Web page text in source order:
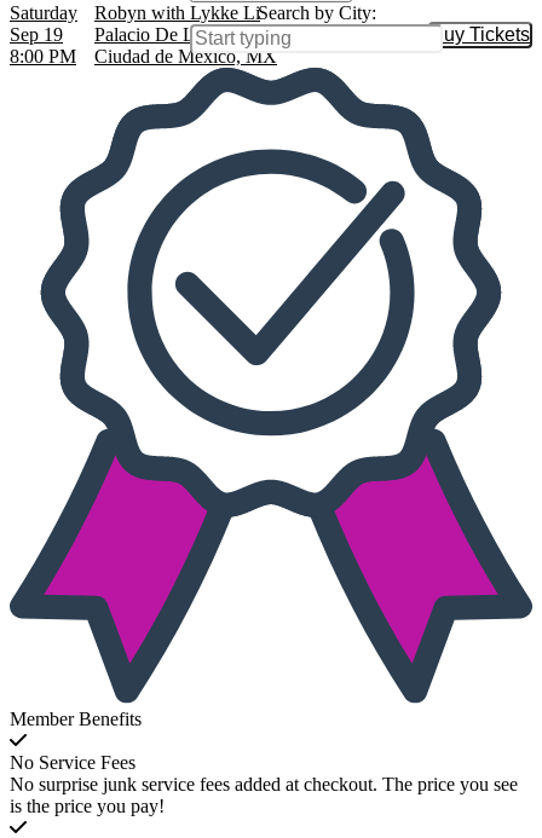
Search by City:
Saturday
Sep 19
8:00 PM
Robyn with Lykke Li
Palacio De Los Deportes, Granjas México,
Ciudad de México, MX
Buy Tickets
Buy
Member Benefits
No Service Fees
No surprise junk service fees added at checkout. The price you see
is the price you pay!